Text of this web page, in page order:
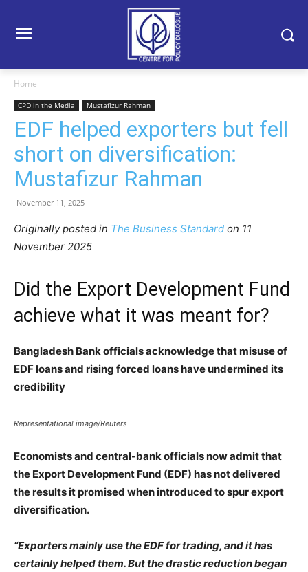
Home
CPD in the Media Mustafizur Rahman
EDF helped exporters but fell
short on diversification:
Mustafizur Rahman
November 11, 2025
Originally posted in The Business Standard on 11
November 2025
Did the Export Development Fund
achieve what it was meant for?
Bangladesh Bank officials acknowledge that misuse of
EDF loans and rising forced loans have undermined its
credibility
Representational image/Reuters
Economists and central-bank officials now admit that
the Export Development Fund (EDF) has not delivered
the results it promised when introduced to spur export
diversification.
“Exporters mainly use the EDF for trading, and it has
certainly helped them. But the drastic reduction began